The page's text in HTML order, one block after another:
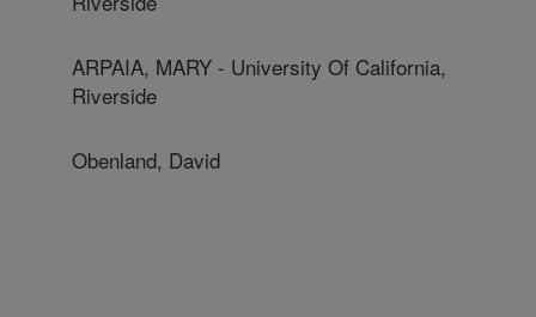
ARPAIA, MARY - University Of California,
Riverside
Obenland, David